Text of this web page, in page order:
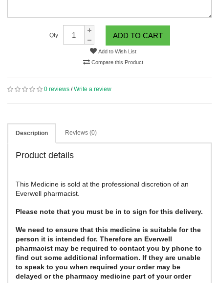
Qty ADD TO CART
Add to Wish List
Compare this Product
0 reviews /Write a review
Description Reviews (0)
Product details
This Medicine is sold at the professional discretion of an
Everwell pharmacist.
Please note that you must be in to sign for this delivery.
We need to ensure that this medicine is suitable for the
person it is intended for. Therefore an Everwell
pharmacist may be required to contact you by phone to
find out some additional information. If they are unable
to speak to you when required your order may be
delayed or the pharmacy medicine part of your order